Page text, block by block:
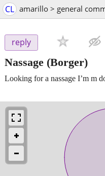
CL amarillo > general
reply
Nassage (Borger)
Looking for a nassage I’m m